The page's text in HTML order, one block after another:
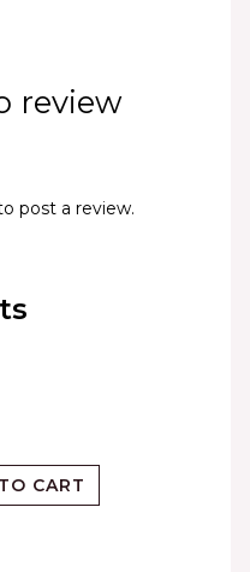
review
post a review.
CART